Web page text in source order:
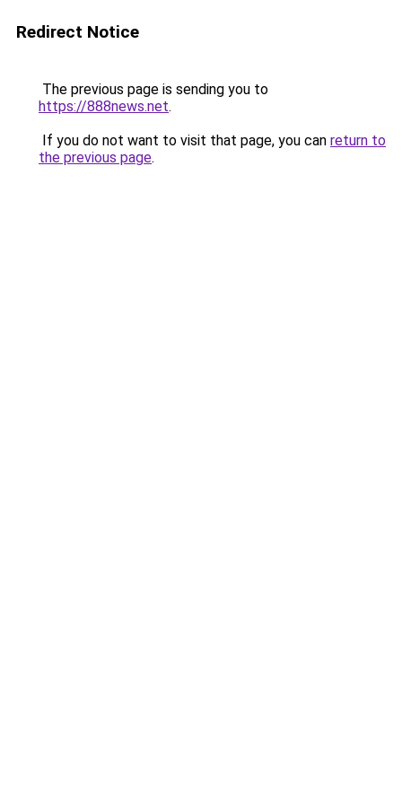
Redirect Notice
The previous page is sending you to
https://888news.net.
If you do not want to visit that page, you can return to
the previous page.